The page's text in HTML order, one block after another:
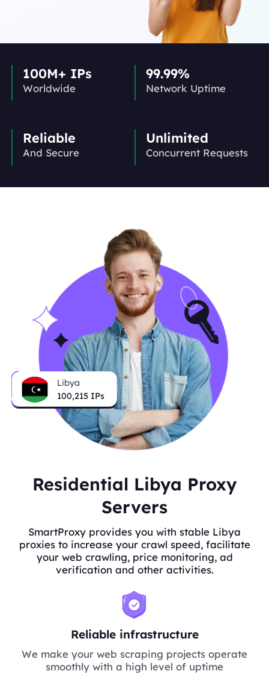
100M+ IPs
Worldwide
99.99%
Network Uptime
Reliable
And Secure
Unlimited
Concurrent Requests
Libya
100,215 IPs
Residential Libya Proxy
Servers
SmartProxy provides you with stable Libya
proxies to increase your crawl speed, facilitate
your web crawling, price monitoring, ad
verification and other activities.
Reliable infrastructure
We make your web scraping projects operate
smoothly with a high level of uptime